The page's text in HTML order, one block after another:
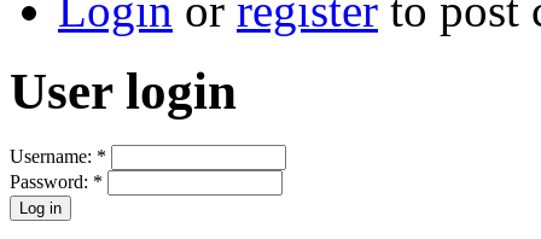
User login
Username: *
Password: *